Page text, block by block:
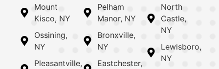
Mount
Kisco, NY
Ossining,
NY
Pleasantville,
Pelham
Manor, NY
Bronxville,
NY
Eastchester,
North
Castle,
NY
Lewisboro,
NY